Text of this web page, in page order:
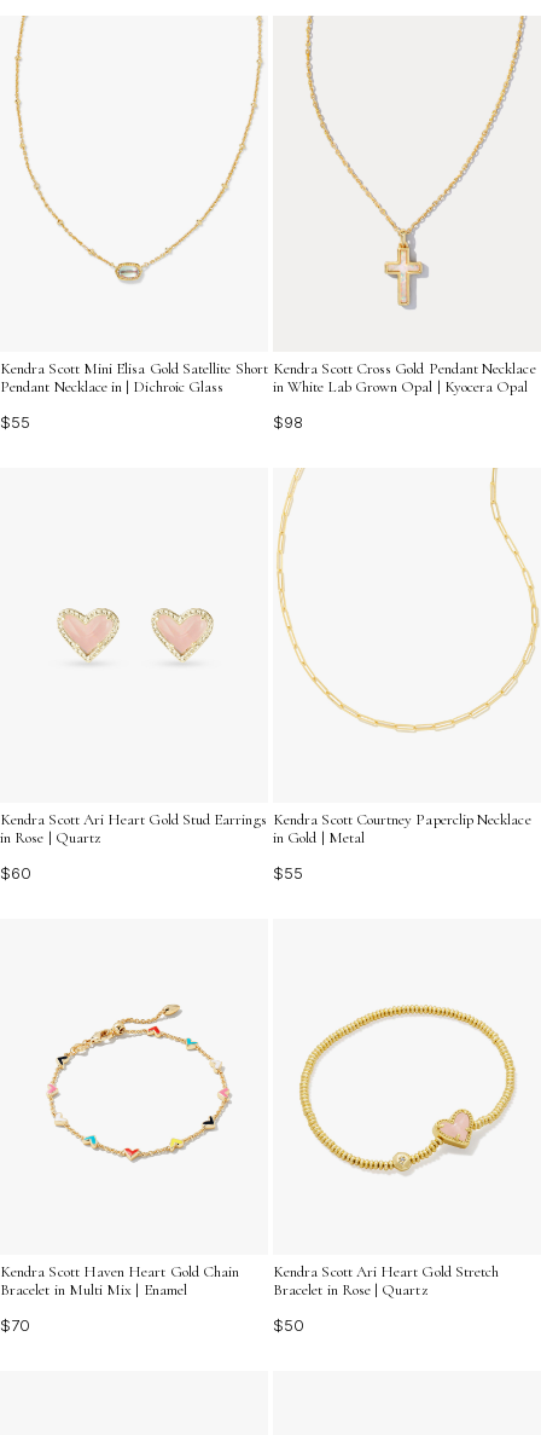
Kendra Scott Mini Elisa Gold Satellite Short
Pendant Necklace in | Dichroic Glass
$55
Kendra Scott Cross Gold Pendant Necklace
in White Lab Grown Opal | Kyocera Opal
$98
Kendra Scott Ari Heart Gold Stud Earrings
in Rose | Quartz
$60
Kendra Scott Courtney Paperclip Necklace
in Gold | Metal
$55
Kendra Scott Haven Heart Gold Chain
Bracelet in Multi Mix | Enamel
$70
Kendra Scott Ari Heart Gold Stretch
Bracelet in Rose | Quartz
$50